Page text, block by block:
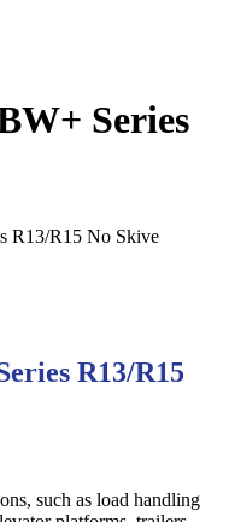
Series
R13/R15 No Skive
R13/R15
such as load handling